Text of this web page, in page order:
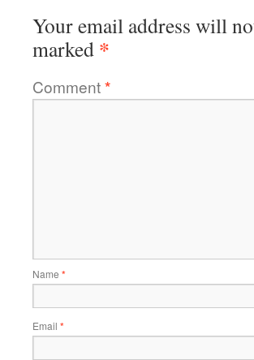
Your email address will
marked *
Comment*
Name *
Email *